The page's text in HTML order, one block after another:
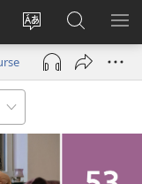
Change
site
language
Log
(opens
window)
Search
JW.ORG